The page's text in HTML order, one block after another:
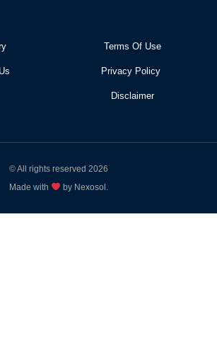
Terms Of Use
Privacy Policy
Disclaimer
© All rights reserved 2026
Made with
by Nexosol.